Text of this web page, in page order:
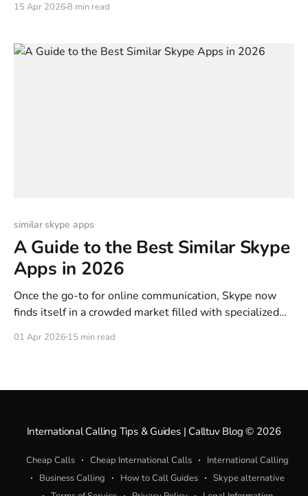
The global VoIP market is projected at $195 billion in
15 Apr 20268 min read
similar skype apps
A Guide to the Best Similar Skype
Apps in 2026
Once the go-to for online communication, Skype now
finds itself in a crowded market filled with specialized
apps that offer better pricing, the convenience of a
01 Apr 2026 15 min read
International Calling Tips & Guides | Calltuv Blog © 2026
Cheap Calls Cheap International Calls
International Calling
Business Calling
How to Call Guides
Skype alternative